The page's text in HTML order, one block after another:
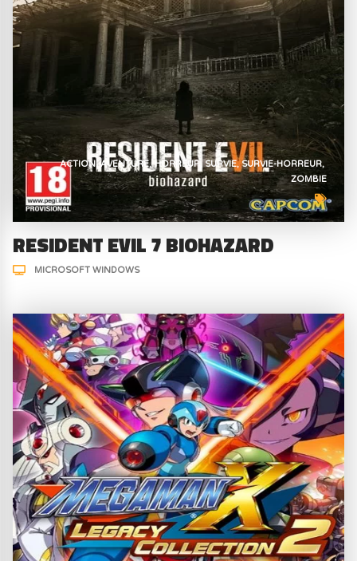
ACTION AVENTURE HORREUR SURVIE SURVIE-HORREUR
ZOMBIE
RESIDENT EVIL 7 BIOHAZARD
MICROSOFT WINDOWS